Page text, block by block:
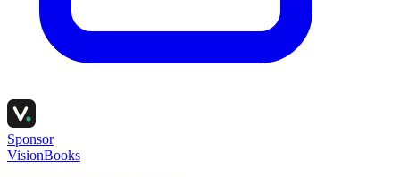
Sponsor
VisionBooks